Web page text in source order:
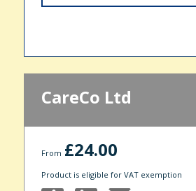
CareCo Ltd
From £24.00
Product is eligible for VAT exemption